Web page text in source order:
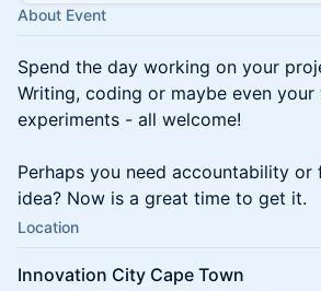
About Event
Spend the day working on your
Writing, coding or maybe even
experiments - all welcome!
Perhaps you need accountability or
idea? Now is a great time to get it.
Location
Innovation City Cape Town